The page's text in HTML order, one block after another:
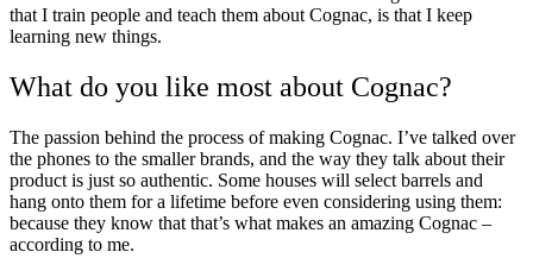
that I train people and teach them about Cognac, is that I keep
learning new things.
What do you like most about Cognac?
The passion behind the process of making Cognac. I’ve talked over
the phones to the smaller brands, and the way they talk about their
product is just so authentic. Some houses will select barrels and
hang onto them for a lifetime before even considering using them:
because they know that that’s what makes an amazing Cognac –
according to me.